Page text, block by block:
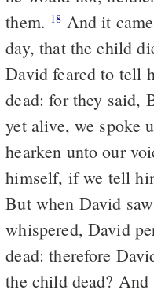
them. 18
day, that the child
David feared to tell
dead: for they said,
yet alive, we spoke
hearken unto our
himself, if we tell
But when David
whispered, David
dead: therefore
the child dead?